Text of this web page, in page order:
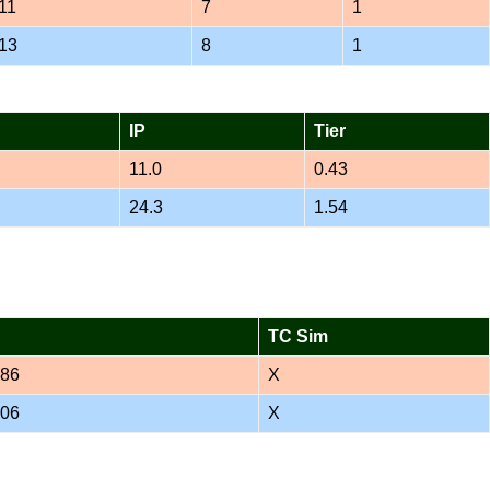
11 7 1
13 8 1
IP Tier
11.0 0.43
24.3 1.54
TC Sim
X
X